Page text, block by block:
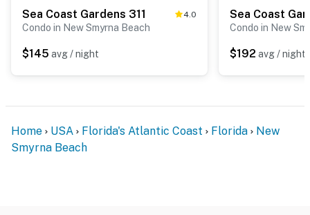
Sea Coast Gardens 311 4.0
Condo in New Smyrna Beach
$145 avg / night
Condo in New
$192 avg / night
Home USA Florida's Atlantic Coast Florida
New
Smyrna Beach